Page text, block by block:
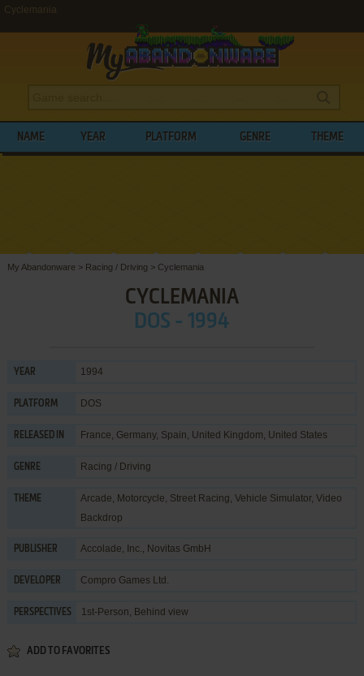
Cyclemania
NAME YEAR PLATFORM GENRE THEME
My Abandonware > Racing / Driving > Cyclemania
CYCLEMANIA
DOS - 1994
YEAR 1994
PLATFORM DOS
RELEASED IN France, Germany, Spain, United Kingdom, United States
GENRE Racing / Driving
THEME Arcade, Motorcycle, Street Racing, Vehicle Simulator, Video
Backdrop
PUBLISHER Accolade, Inc., Novitas GmbH
DEVELOPER Compro Games Ltd.
PERSPECTIVES 1st-Person, Behind view
ADD TO FAVORITES